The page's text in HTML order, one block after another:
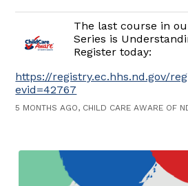
The last course in
Series is
Register today:
https://registry.ec.hhs.nd.gov/
evid=42767
5 MONTHS AGO, CHILD CARE AWARE OF